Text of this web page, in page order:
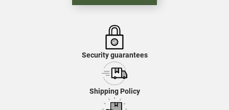
Security guarantees
Shipping Policy